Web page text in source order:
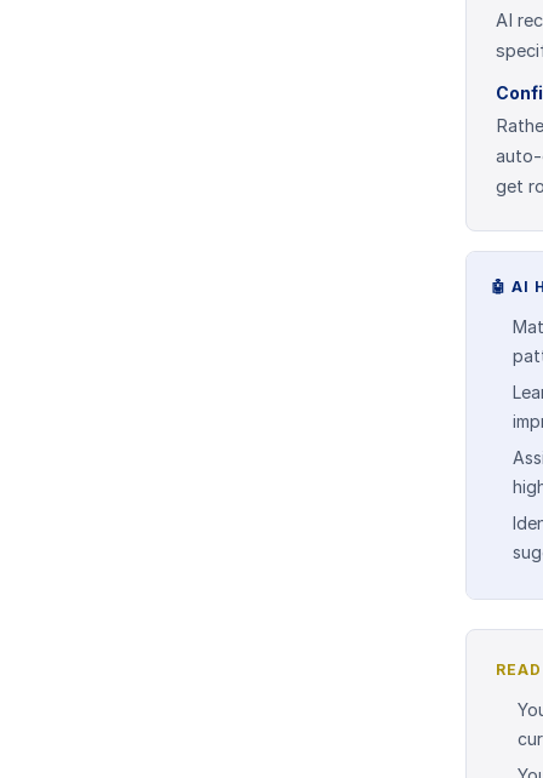
AI
auto-
get
🤖 AI